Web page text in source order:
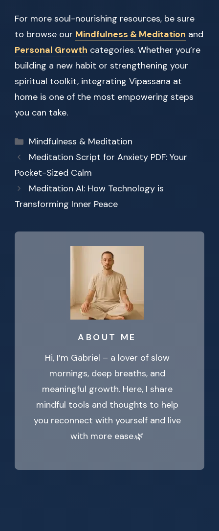
For more soul-nourishing resources, be sure
to browse our Mindfulness & Meditation and
Personal Growth categories. Whether you’re
building a new habit or strengthening your
spiritual toolkit, integrating Vipassana at
home is one of the most empowering steps
you can take.
Categories
Mindfulness & Meditation
Meditation Script for Anxiety PDF: Your
Pocket-Sized Calm
Meditation AI: How Technology is
Transforming Inner Peace
ABOUT ME
Hi, I’m Gabriel – a lover of slow
mornings, deep breaths, and
meaningful growth. Here, I share
mindful tools and thoughts to help
you reconnect with yourself and live
with more ease.🌿